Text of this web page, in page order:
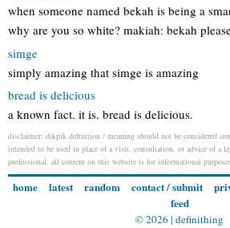
when someone named bekah is being a
why are you so white? makiah: bekah
simge
simply amazing that simge is amazing
bread is delicious
a known fact. it is. bread is delicious.
disclaimer: dikpik definition / meaning should not be considered
intended to be used in place of a visit, consultation, or advice of a
professional. all content on this website is for informational
home latest random contact / submit
feed
© 2026 | definithing